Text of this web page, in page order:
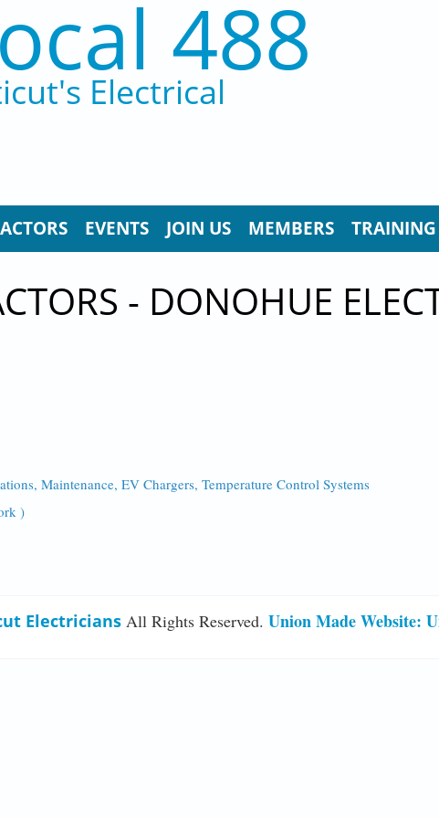
488
Electrical
EVENTS JOIN US MEMBERS TRAINING
- DONOHUE
Maintenance, EV Chargers, Temperature Control Systems
)
Electricians All Rights Reserved. Union Made Website: